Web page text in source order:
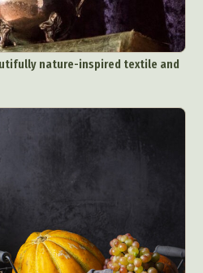
Architecture
Classic Art
Conceptual Photography
nature-inspired textile and